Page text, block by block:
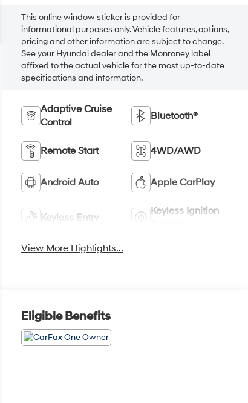
This online window sticker is provided for
informational purposes only. Vehicle features, options,
pricing and other information are subject to change.
See your Hyundai dealer and the Monroney label
affixed to the actual vehicle for the most up-to-date
specifications and information.
Adaptive Cruise
Control
Bluetooth®
Remote Start 4WD/AWD
Android Auto Apple CarPlay
Keyless Entry
Keyless Ignition
View More Highlights...
Eligible Benefits